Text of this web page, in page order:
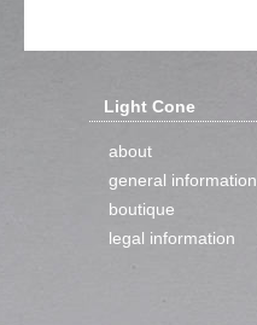
Light Cone
about
general information
boutique
legal information